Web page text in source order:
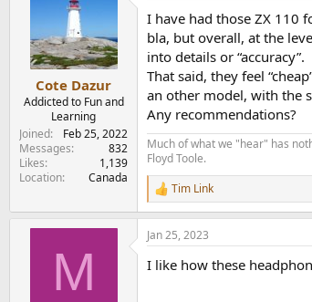
o
s
:
Cote Dazur
Addicted to Fun and
Learning
Joined
Feb 25, 2022
Messages
832
Likes
1,139
Location
Canada
I have had those ZX 110
bla, but overall, at the
into details or “accuracy”.
That said, they feel
an other model, with the
Any recommendations?
Much of what we "hear" has
Floyd Toole.
R
e
a
c
Tim Link
M
Jan 25, 2023
I like how these